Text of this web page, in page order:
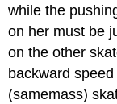
while the
on her must be
on the other
backward
(samemass)